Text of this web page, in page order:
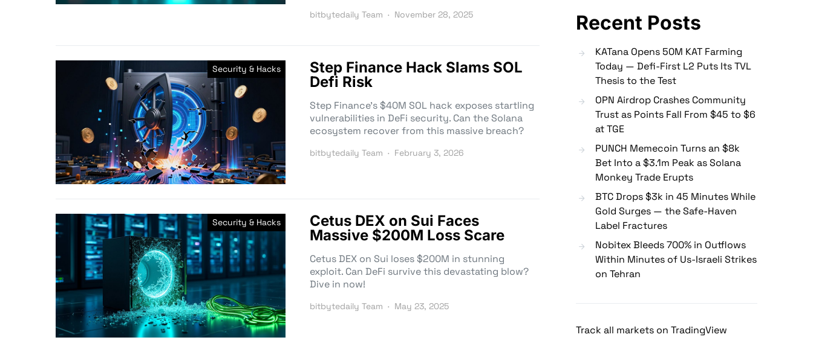
bitbytedaily Team November 28, 2025
Security & Hacks
Step Finance Hack Slams SOL
Defi Risk
Step Finance’s $40M SOL hack exposes startling
vulnerabilities in DeFi security. Can the Solana
ecosystem recover from this massive breach?
bitbytedaily Team February 3, 2026
Security & Hacks
Cetus DEX on Sui Faces
Massive $200M Loss Scare
Cetus DEX on Sui loses $200M in stunning
exploit. Can DeFi survive this devastating blow?
Dive in now!
bitbytedaily Team May 23, 2025
Recent Posts
KATana Opens 50M KAT Farming
Today — Defi-First L2 Puts Its TVL
Thesis to the Test
OPN Airdrop Crashes Community
Trust as Points Fall From $45 to $6
at TGE
PUNCH Memecoin Turns an $8k
Bet Into a $3.1m Peak as Solana
Monkey Trade Erupts
BTC Drops $3k in 45 Minutes While
Gold Surges — the Safe-Haven
Label Fractures
Nobitex Bleeds 700% in Outflows
Within Minutes of Us-Israeli Strikes
on Tehran
Track all markets on TradingView